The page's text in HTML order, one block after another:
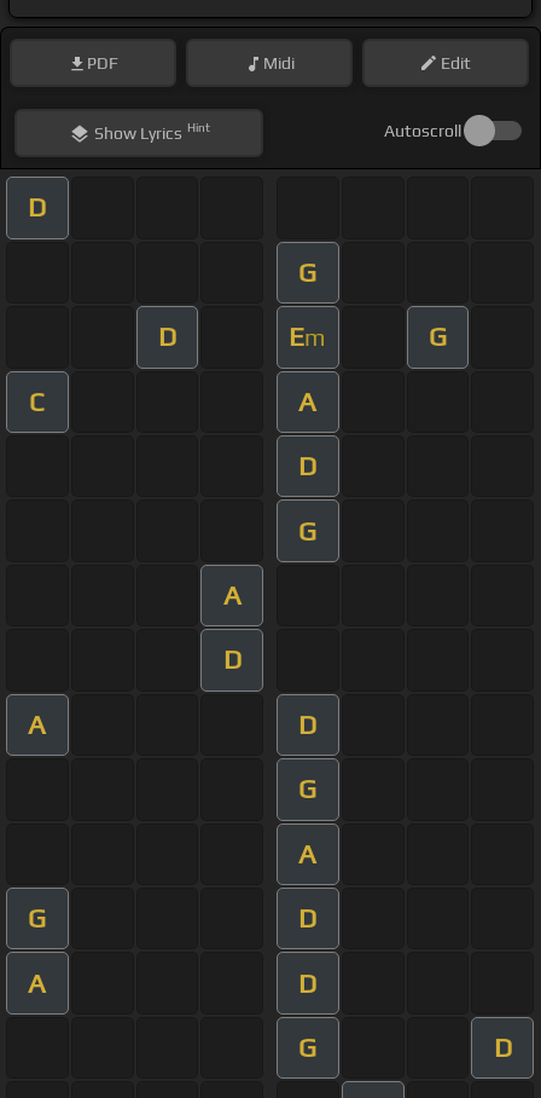
PDF Midi Edit
ShowLyrics Hint Autoscroll
D
G
D Em G
C A
D
G
A
D
A D
G
A
G D
A D
G D